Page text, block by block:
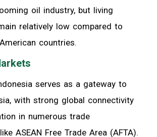
oil industry, but living
relatively low compared to
countries.
serves as a gateway to
with strong global connectivity
in numerous trade
ASEAN Free Trade Area (AFTA).